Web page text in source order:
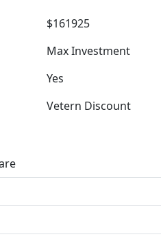
$161925
Max Investment
Yes
Vetern Discount